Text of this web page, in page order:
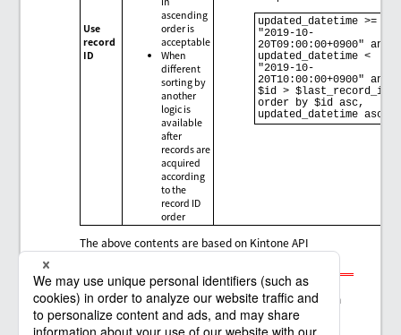
Use
record
ID
ascending
order is
acceptable
When
different
sorting by
another
logic is
available
after
records are
acquired
according
to the
record ID
order
updated_datetime >=
"2019-10-
20T09:00:00+0900" and
updated_datetime <
"2019-10-
20T10:00:00+0900" and
$id > $last_record_id
order by $id asc,
updated_datetime asc
The above contents are based on Kintone API
specifications as of December 8, 2019.
Note
The contents are subject to change depending on
future improvements and additions to Kintone
API.